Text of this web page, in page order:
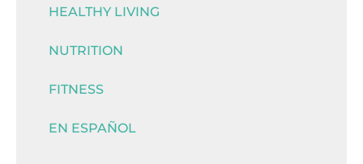
HEALTHY LIVING
NUTRITION
FITNESS
EN ESPAÑOL